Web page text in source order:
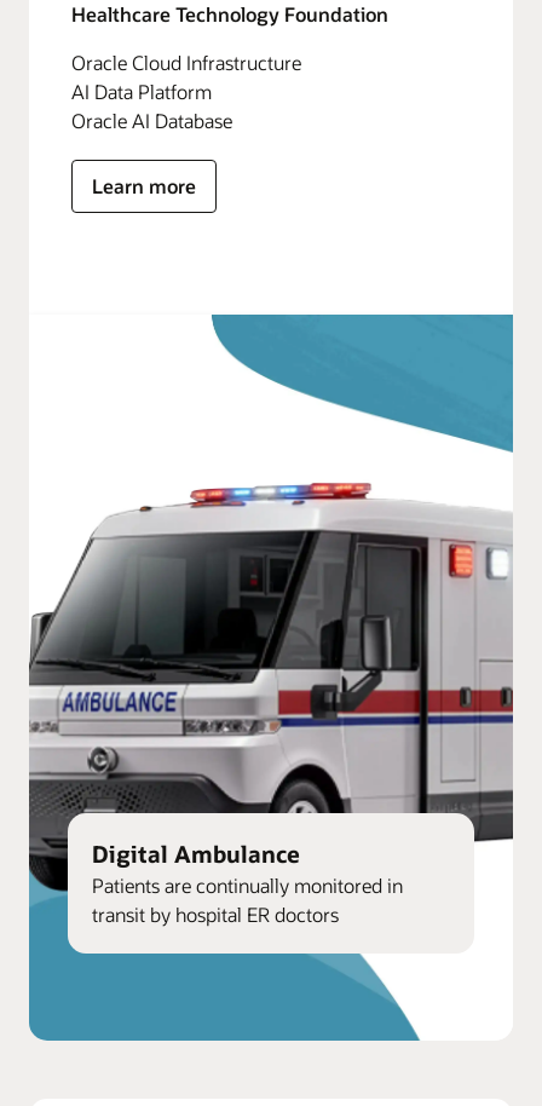
Digital Ambulance
Patients are continually monitored in
transit by hospital ER doctors
Healthcare Technology Foundation
Oracle Cloud Infrastructure
AI Data Platform
Oracle AI Database
Learn more